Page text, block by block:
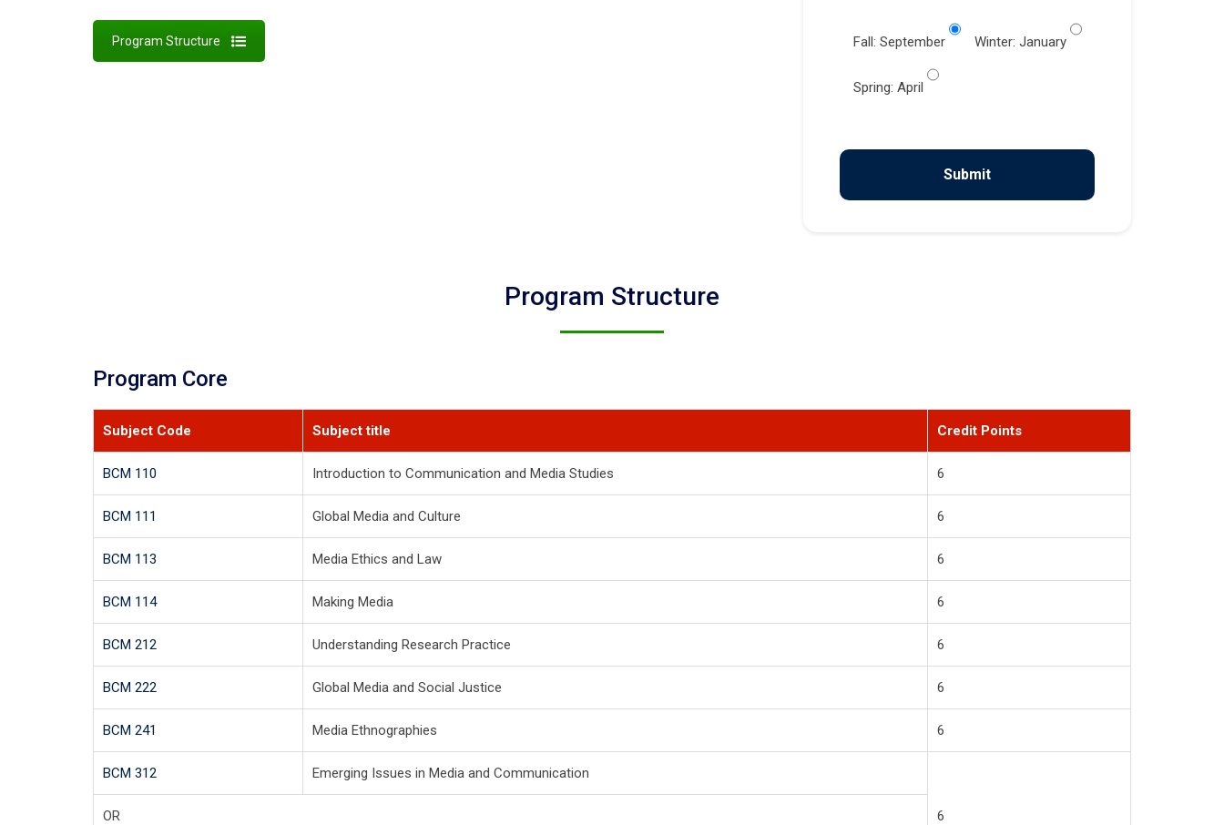
Program Structure Fall: September Winter: January
Spring: April
Program Structure
Program Core
Subject Code Subject title Credit Points
BCM 110 Introduction to Communication and Media Studies 6
BCM 111 Global Media and Culture 6
BCM 113 Media Ethics and Law 6
BCM 114 Making Media 6
BCM 212 Understanding Research Practice 6
BCM 222 Global Media and Social Justice 6
BCM 241 Media Ethnographies 6
BCM 312 Emerging Issues in Media and Communication
6
OR